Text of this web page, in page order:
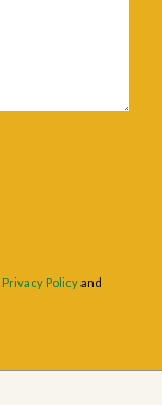
Privacy Policyand